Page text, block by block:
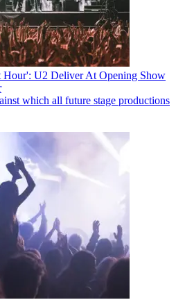
Hour': U2 Deliver At Opening Show
which all future stage productions